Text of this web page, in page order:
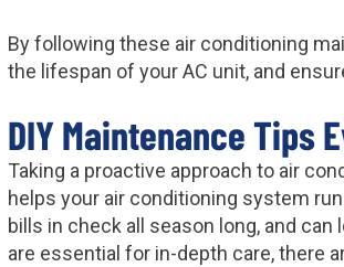
By following these air conditioning
the lifespan of your AC unit, and
DIY Maintenance Tips
Taking a proactive approach to air
helps your air conditioning system
bills in check all season long, and
are essential for in-depth care, there